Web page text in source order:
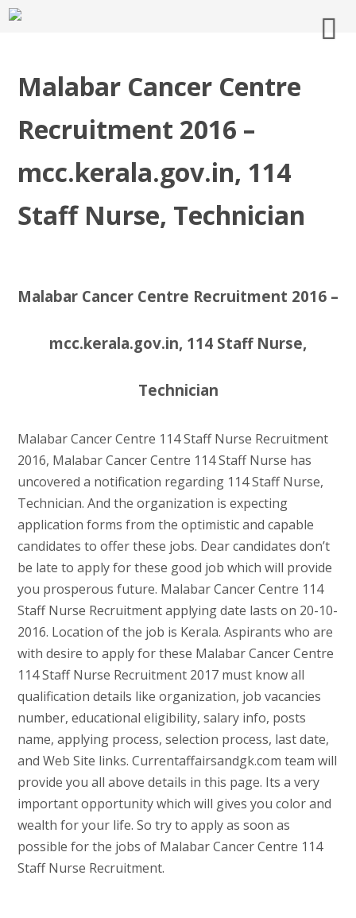
Malabar Cancer Centre
Recruitment 2016 –
mcc.kerala.gov.in, 114
Staff Nurse, Technician
Malabar Cancer Centre Recruitment 2016 –
mcc.kerala.gov.in, 114 Staff Nurse,
Technician
Malabar Cancer Centre 114 Staff Nurse Recruitment
2016, Malabar Cancer Centre 114 Staff Nurse has
uncovered a notification regarding 114 Staff Nurse,
Technician. And the organization is expecting
application forms from the optimistic and capable
candidates to offer these jobs. Dear candidates don’t
be late to apply for these good job which will provide
you prosperous future. Malabar Cancer Centre 114
Staff Nurse Recruitment applying date lasts on 20-10-
2016. Location of the job is Kerala. Aspirants who are
with desire to apply for these Malabar Cancer Centre
114 Staff Nurse Recruitment 2017 must know all
qualification details like organization, job vacancies
number, educational eligibility, salary info, posts
name, applying process, selection process, last date,
and Web Site links. Currentaffairsandgk.com team will
provide you all above details in this page. Its a very
important opportunity which will gives you color and
wealth for your life. So try to apply as soon as
possible for the jobs of Malabar Cancer Centre 114
Staff Nurse Recruitment.